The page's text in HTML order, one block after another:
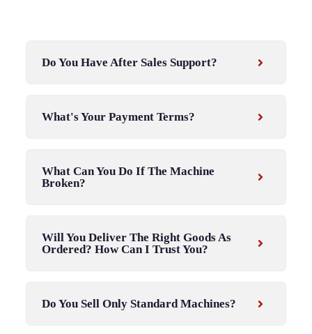
Do You Have After Sales Support?
What's Your Payment Terms?
What Can You Do If The Machine
Broken?
Will You Deliver The Right Goods As
Ordered? How Can I Trust You?
Do You Sell Only Standard Machines?